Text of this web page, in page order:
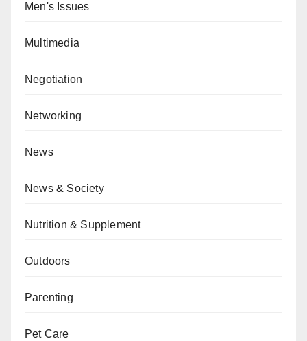
Men's Issues
Multimedia
Negotiation
Networking
News
News & Society
Nutrition & Supplement
Outdoors
Parenting
Pet Care